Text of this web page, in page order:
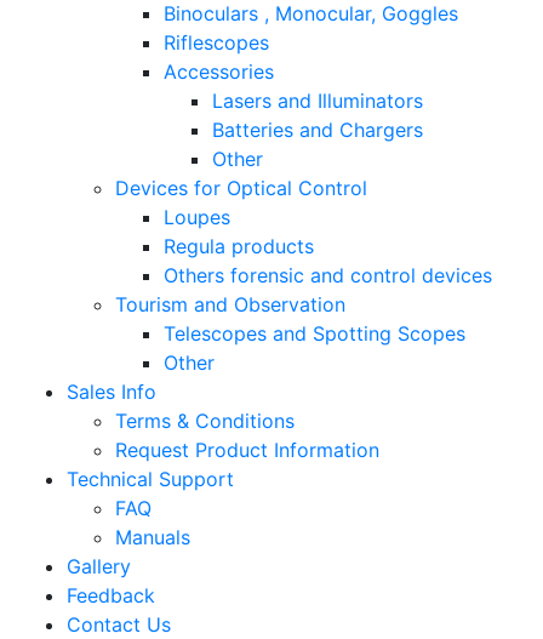
Binoculars , Monocular, Goggles
Riflescopes
Accessories
Lasers and Illuminators
Batteries and Chargers
Other
Devices for Optical Control
Loupes
Regula products
Others forensic and control devices
Tourism and Observation
Telescopes and Spotting Scopes
Other
Sales Info
Terms & Conditions
Request Product Information
Technical Support
FAQ
Manuals
Gallery
Feedback
Contact Us